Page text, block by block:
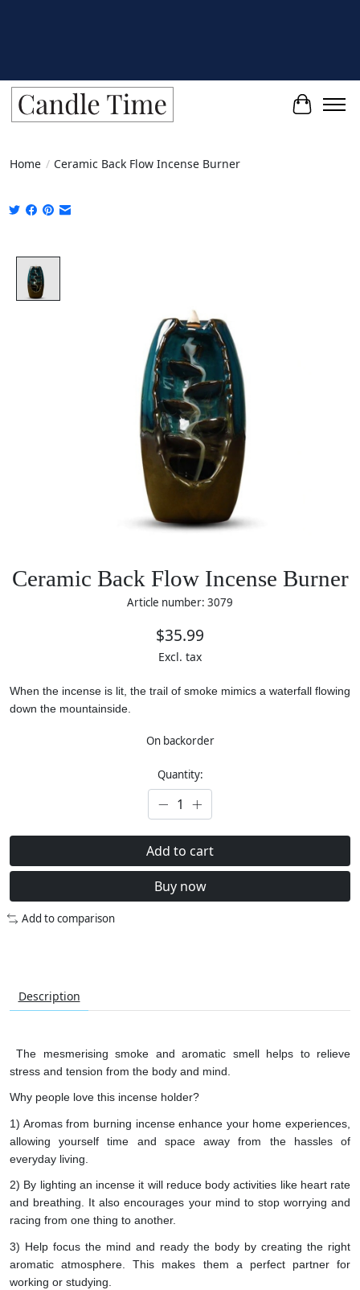
Cart
Home / Ceramic Back Flow Incense Burner
Ceramic Back Flow Incense Burner
Article number: 3079
$35.99
Excl. tax
When the incense is lit, the trail of smoke mimics a waterfall flowing
down the mountainside.
On backorder
Quantity:
Add to cart
Buy now
Add to comparison
Description
The mesmerising smoke and aromatic smell helps to relieve
stress and tension from the body and mind.
Why people love this incense holder?
1) Aromas from burning incense enhance your home experiences,
allowing yourself time and space away from the hassles of
everyday living.
2) By lighting an incense it will reduce body activities like heart rate
and breathing. It also encourages your mind to stop worrying and
racing from one thing to another.
3) Help focus the mind and ready the body by creating the right
aromatic atmosphere. This makes them a perfect partner for
working or studying.